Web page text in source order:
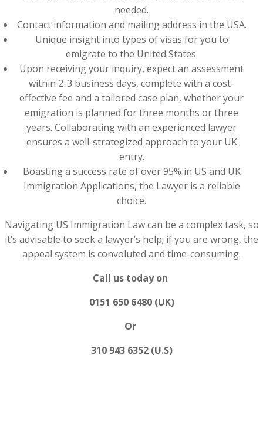
needed.
Contact information and mailing address in the USA.
Unique insight into types of visas for you to
emigrate to the United States.
Upon receiving your inquiry, expect an assessment
within 2-3 business days, complete with a cost-
effective fee and a tailored case plan, whether your
emigration is planned for three months or three
years. Collaborating with an experienced lawyer
ensures a well-strategized approach to your UK
entry.
Boasting a success rate of over 95% in US and UK
Immigration Applications, the Lawyer is a reliable
choice.
Navigating US Immigration Law can be a complex task, so
it’s advisable to seek a lawyer’s help; if you are wrong, the
appeal system is convoluted and time-consuming.
Call us today on
0151 650 6480 (UK)
Or
310 943 6352 (U.S)